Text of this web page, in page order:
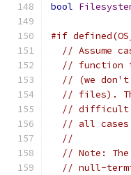
bool
#if
// Assume
// function
// (we don't
// files).
// difficult
// all
//
// Note:
// null-